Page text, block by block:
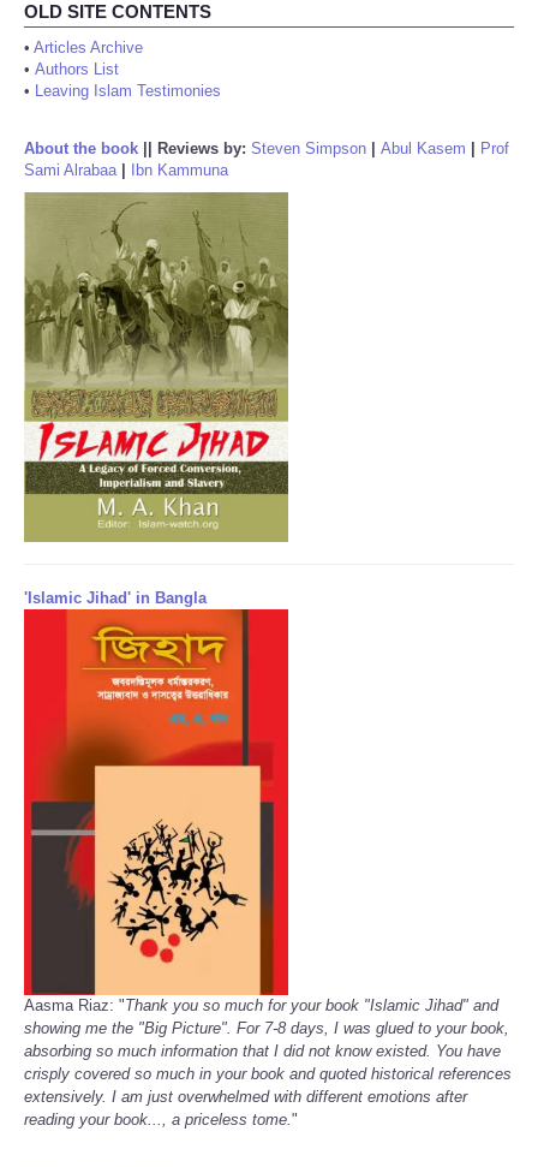
OLD SITE CONTENTS
• Articles Archive
• Authors List
• Leaving Islam Testimonies
About the book Reviews by: Steven Simpson Abul Kasem
Prof
Sami Alrabaa| Ibn Kammuna
'Islamic Jihad' in Bangla
Aasma Riaz: "Thank you so much for your book "Islamic Jihad" and
showing me the "Big Picture". For 7-8 days, I was glued to your book,
absorbing so much information that I did not know existed. You have
crisply covered so much in your book and quoted historical references
extensively. I am just overwhelmed with different emotions after
reading your book..., a priceless tome."